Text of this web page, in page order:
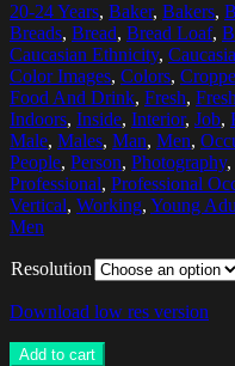
20-24 Years, Baker, Bakers,
Breads, Bread, Bread Loaf,
Caucasian Ethnicity,
Color Images, Colors,
Food And Drink, Fresh,
Indoors, Inside, Interior, Job,
Male, Males, Man, Men,
People, Person, Photography,
Professional, Professional
Vertical, Working, Young
Men
Resolution
Download low res version
Add to cart